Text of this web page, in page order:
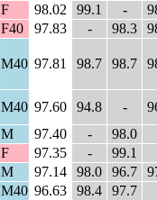
F 98.02 99.1 -
F40 97.83 - 98.3
M40 97.81 98.7 98.7
M40 97.60 94.8 -
M 97.40 -
98.0
F 97.35 -
99.1
M 97.14 98.0 96.7
M40 96.63 98.4
97.7